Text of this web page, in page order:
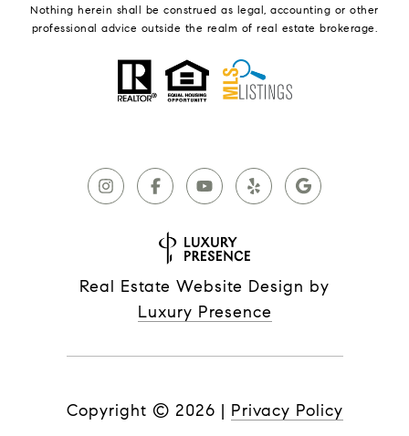
Nothing herein shall be construed as legal, accounting or other
professional advice outside the realm of real estate brokerage.
Real Estate Website Design by
Luxury Presence
Copyright © 2026 | Privacy Policy